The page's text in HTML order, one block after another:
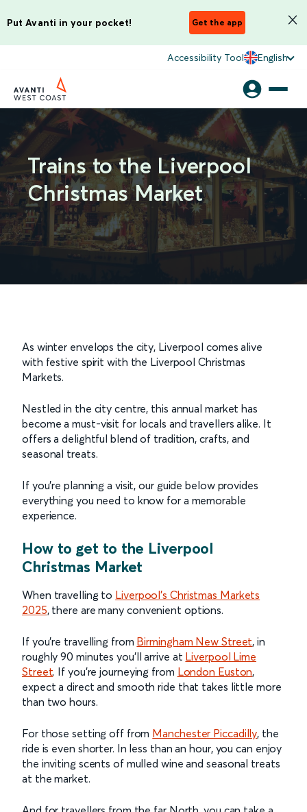
Put Avanti in your pocket! Get the app
Accessibility Tool English
Trains to the Liverpool
Christmas Market
As winter envelops the city, Liverpool comes alive
with festive spirit with the Liverpool Christmas
Markets.
Nestled in the city centre, this annual market has
become a must-visit for locals and travellers alike. It
offers a delightful blend of tradition, crafts, and
seasonal treats.
If you're planning a visit, our guide below provides
everything you need to know for a memorable
experience.
How to get to the Liverpool
Christmas Market
When travelling to Liverpool's Christmas Markets
2025, there are many convenient options.
If you're travelling from Birmingham New Street, in
roughly 90 minutes you'll arrive at Liverpool Lime
Street. If you're journeying from London Euston,
expect a direct and smooth ride that takes little more
than two hours.
For those setting off from Manchester Piccadilly, the
ride is even shorter. In less than an hour, you can enjoy
the inviting scents of mulled wine and seasonal treats
at the market.